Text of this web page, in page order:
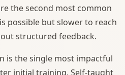
the second most common
possible but slower to reach
structured feedback.
is the single most impactful
initial training. Self-taught